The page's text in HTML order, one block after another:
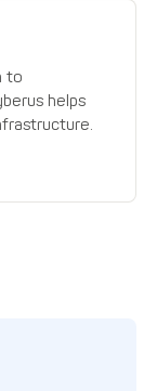
to
helps